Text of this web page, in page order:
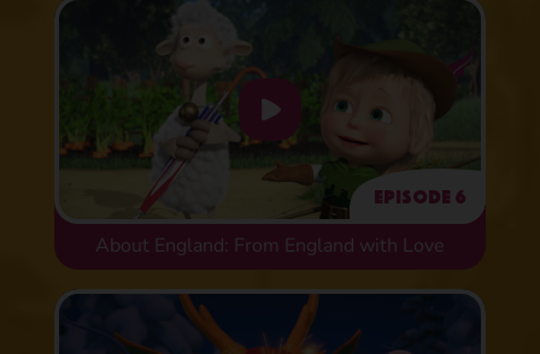
Episode 6
About England: From England with Love